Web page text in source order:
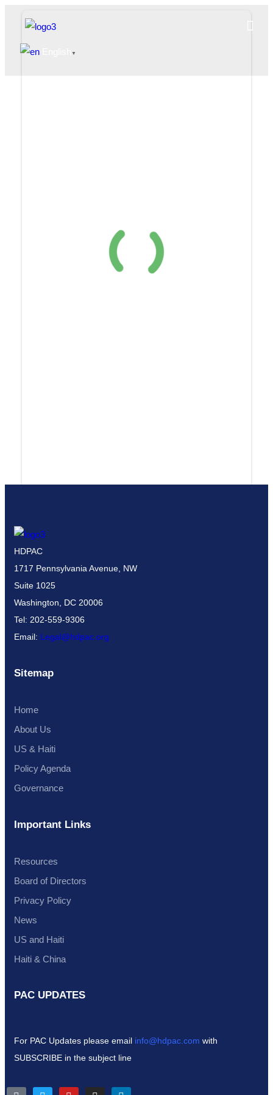
▼
HDPAC
1717 Pennsylvania Avenue, NW
Suite 1025
Washington, DC 20006
Tel: 202-559-9306
Email: Legal@hdpac.org
Sitemap
Home
About Us
US & Haiti
Policy Agenda
Governance
Important Links
Resources
Board of Directors
Privacy Policy
News
US and Haiti
Haiti & China
PAC UPDATES
For PAC Updates please email info@hdpac.com with
SUBSCRIBE in the subject line